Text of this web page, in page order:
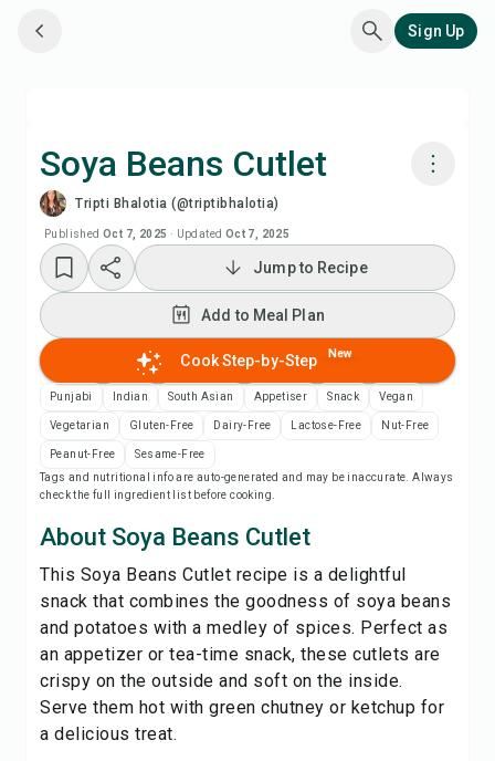
Sign Up
Soya Beans Cutlet
Tripti Bhalotia (@triptibhalotia)
Published Oct 7, 2025 · Updated Oct 7, 2025
Add to Meal Plan
Add to Shopping List
Recipe Notes
Print Recipe
Share
Report
Jump to Recipe
Add to Meal Plan
Cook Step-by-Step New
Punjabi Indian South Asian Appetiser Snack Vegan
Vegetarian Gluten-Free Dairy-Free Lactose-Free Nut-Free
Peanut-Free
Sesame-Free
Tags and nutritional info are auto-generated and may be inaccurate. Always
check the full ingredient list before cooking.
About Soya Beans Cutlet
This Soya Beans Cutlet recipe is a delightful
snack that combines the goodness of soya beans
and potatoes with a medley of spices. Perfect as
an appetizer or tea-time snack, these cutlets are
crispy on the outside and soft on the inside.
Serve them hot with green chutney or ketchup for
a delicious treat.